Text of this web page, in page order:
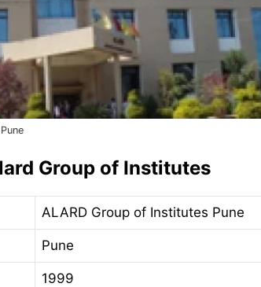
Group of Institutes
ALARD Group of Institutes Pune
Pune
1999